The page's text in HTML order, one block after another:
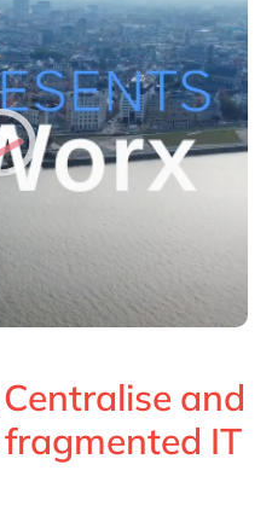
and
IT